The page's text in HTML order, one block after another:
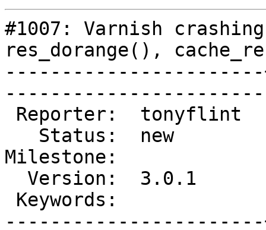
#1007: Varnish
res_dorange(),
Milestone:             |